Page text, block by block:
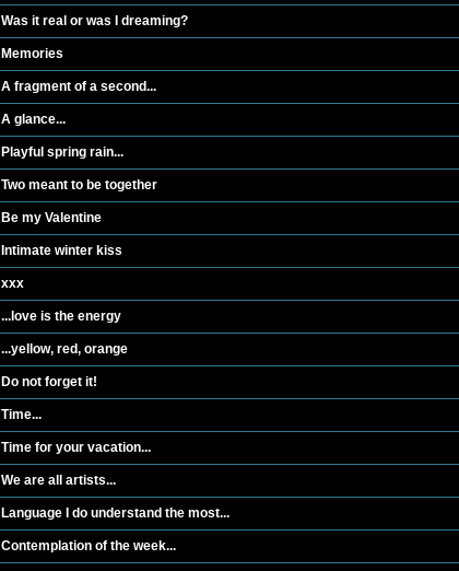
Was it real or was I dreaming?
Memories
A fragment of a second...
A glance...
Playful spring rain...
Two meant to be together
Be my Valentine
Intimate winter kiss
xxx
...love is the energy
...yellow, red, orange
Do not forget it!
Time...
Time for your vacation...
We are all artists...
Language I do understand the most...
Contemplation of the week...